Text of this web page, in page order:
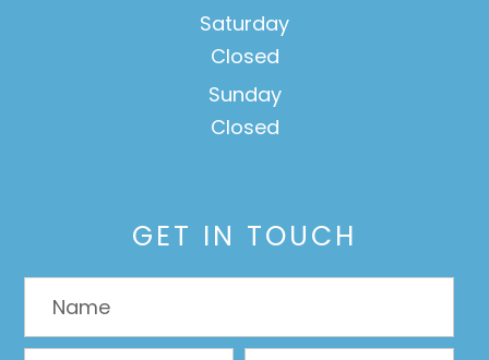
GET IN TOUCH
Saturday
Closed
Sunday
Closed